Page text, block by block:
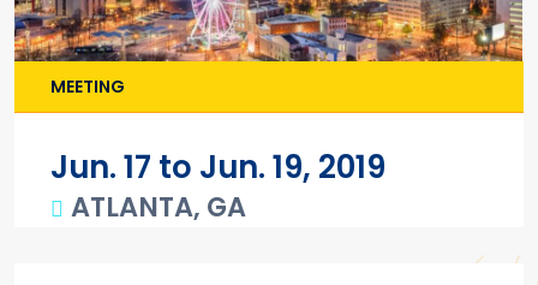
MEETING
Jun. 17 to Jun. 19, 2019
ATLANTA, GA